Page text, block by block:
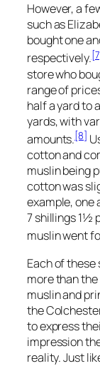
However, a
such as
bought one
respectively.
store who
range of
half a yard to
yards, with
amounts.[8]
cotton and
muslin being
cotton was
example, one
7 shillings 1½
muslin went
Each of
more than
muslin and
the
to express
impression
reality. Just